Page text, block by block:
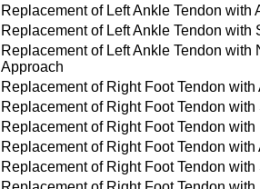
Replacement of Left Ankle Tendon
Replacement of Left Ankle Tendon
Replacement of Left Ankle Tendon
Approach
Replacement of Right Foot Tendon
Replacement of Right Foot Tendon
Replacement of Right Foot Tendon
Replacement of Right Foot Tendon
Replacement of Right Foot Tendon